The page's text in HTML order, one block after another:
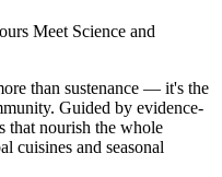
Meet Science and
than sustenance — it's the
Guided by evidence-
that nourish the whole
cuisines and seasonal